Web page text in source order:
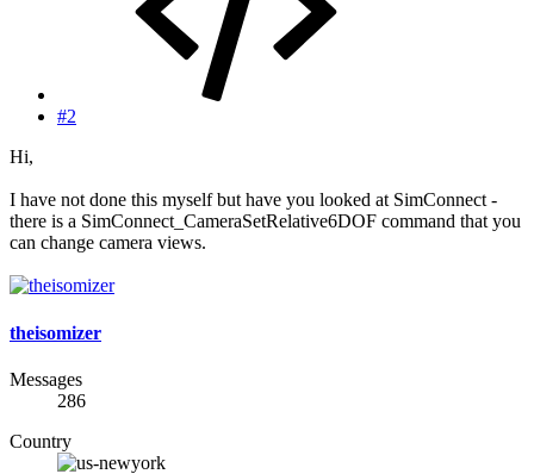
#2
Hi,
I have not done this myself but have you looked at SimConnect -
there is a SimConnect_CameraSetRelative6DOF command that you
can change camera views.
theisomizer
Messages
286
Country